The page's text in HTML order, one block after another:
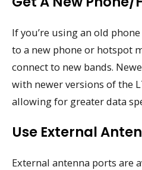
If you’re using an old
to a new phone or hotspot
connect to new bands.
with newer versions of the
allowing for greater data
Use External
External antenna ports are